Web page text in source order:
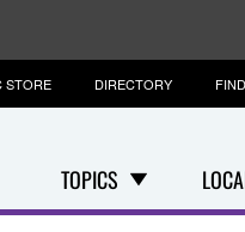
TOPICS
STORE DIRECTORY